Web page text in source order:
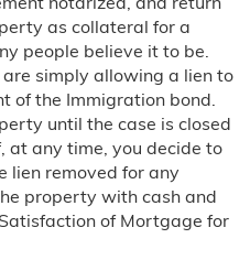
as collateral for a
people believe it to be.
simply allowing a lien to
of the Immigration bond.
until the case is closed
at any time, you decide to
lien removed for any
property with cash and
of Mortgage for